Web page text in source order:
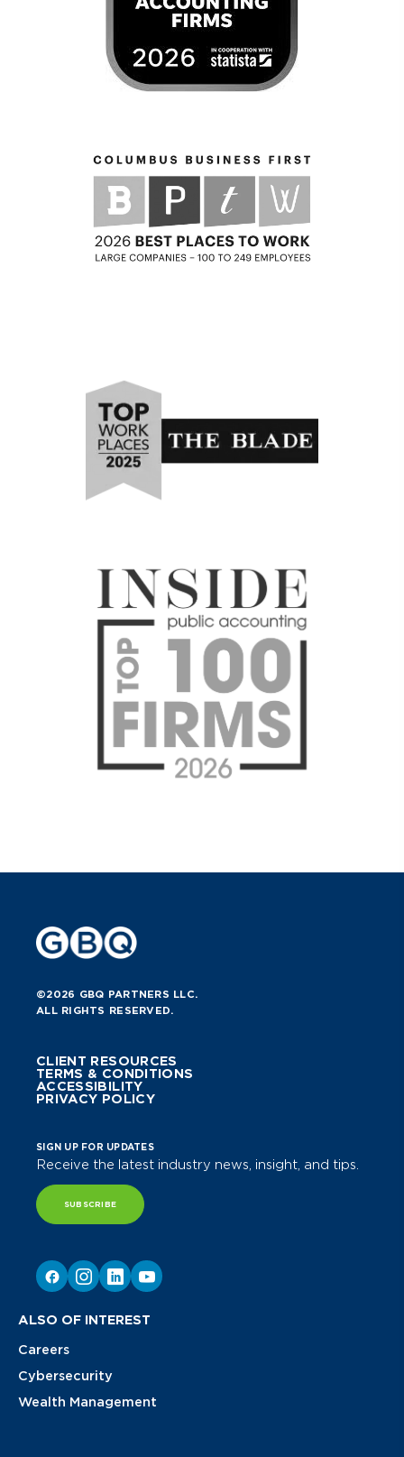
©2026 GBQ PARTNERS LLC.
ALL RIGHTS RESERVED.
CLIENT RESOURCES
TERMS & CONDITIONS
ACCESSIBILITY
PRIVACY POLICY
SIGN UP FOR UPDATES
Receive the latest industry news, insight, and tips.
SUBSCRIBE
ALSO OF INTEREST
Careers
Cybersecurity
Wealth Management